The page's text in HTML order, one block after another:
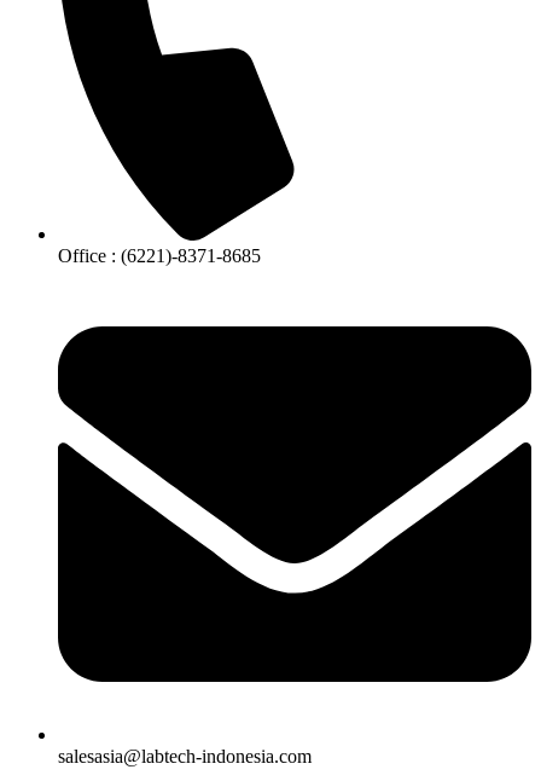
Office : (6221)-8371-8685
salesasia@labtech-indonesia.com